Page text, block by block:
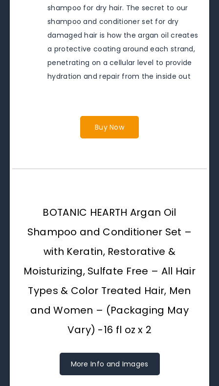
shampoo for dry hair. The secret to our
shampoo and conditioner set for dry
damaged hair is how the argan oil creates
a protective coating around each strand,
penetrating on a cellular level to provide
hydration and repair from the inside out
Buy Now
BOTANIC HEARTH Argan Oil
Shampoo and Conditioner Set –
with Keratin, Restorative &
Moisturizing, Sulfate Free – All Hair
Types & Color Treated Hair, Men
and Women – (Packaging May
Vary) -16 fl oz x 2
More Info and Images